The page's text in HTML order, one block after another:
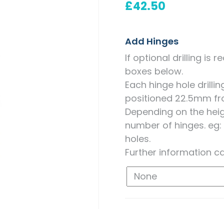
Hinge Holes£42.50
Add Hinges
If optional drilling is
boxes below.
Each hinge hole
positioned 22.5mm
Depending on the
number of hinges.
holes.
Further information